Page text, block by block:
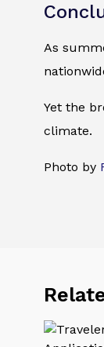
As
Yet the
climate.
Photo by